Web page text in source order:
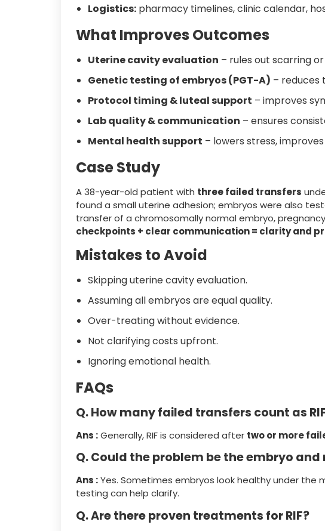
Logistics: pharmacy timelines, clinic calendar,
What Improves Outcomes
Uterine cavity evaluation – rules out scarring
Genetic testing of embryos (PGT-A) – reduces
Protocol timing & luteal support – improves
Lab quality & communication – ensures
Mental health support – lowers stress,
Case Study
A 38-year-old patient with three failed transfers
found a small uterine adhesion; embryos were also
transfer of a chromosomally normal embryo,
checkpoints + clear communication = clarity and
Mistakes to Avoid
Skipping uterine cavity evaluation.
Assuming all embryos are equal quality.
Over-treating without evidence.
Not clarifying costs upfront.
Ignoring emotional health.
FAQs
Q. How many failed transfers count as
Ans :Generally, RIF is considered after two or more
Q. Could the problem be the embryo
Ans :Yes. Sometimes embryos look healthy under the
testing can help clarify.
Q. Are there proven treatments for RIF?